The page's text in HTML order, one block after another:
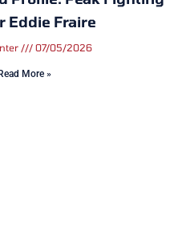
Eddie Fraire
07/05/2026
More »